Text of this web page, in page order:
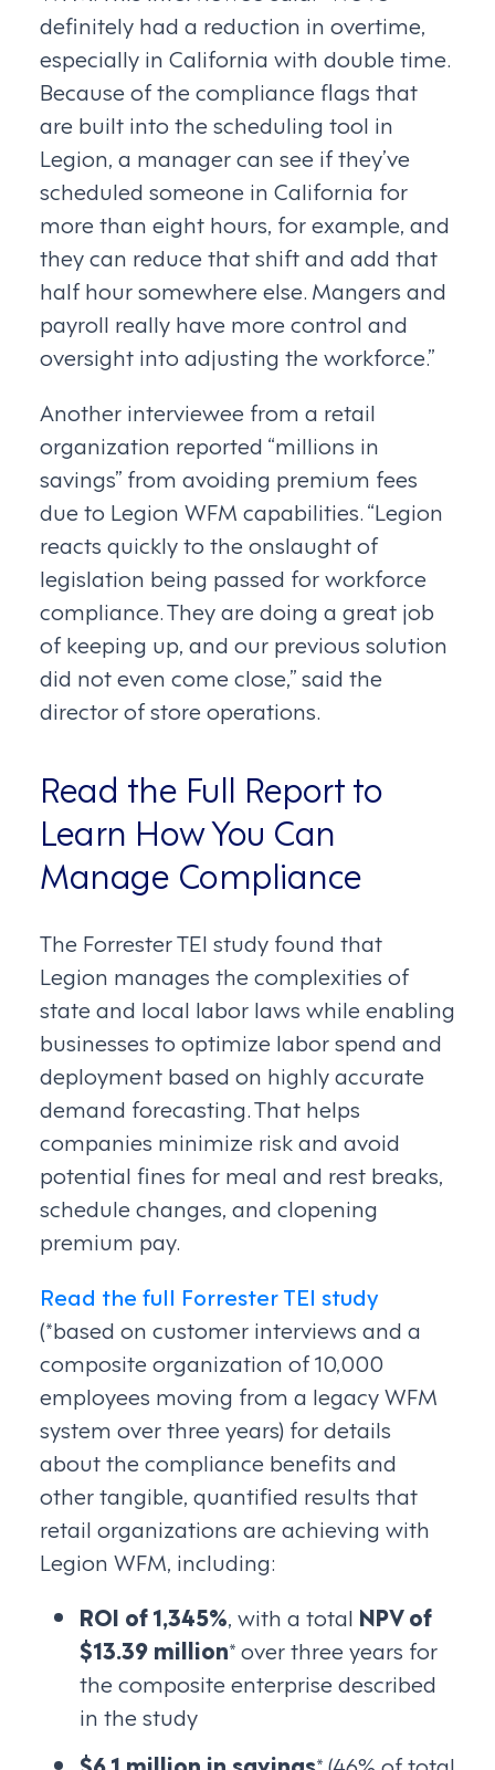
definitely had a reduction in overtime,
especially in California with double time.
Because of the compliance flags that
are built into the scheduling tool in
Legion, a manager can see if they’ve
scheduled someone in California for
more than eight hours, for example, and
they can reduce that shift and add that
half hour somewhere else. Mangers and
payroll really have more control and
oversight into adjusting the workforce.”
Another interviewee from a retail
organization reported “millions in
savings” from avoiding premium fees
due to Legion WFM capabilities. “Legion
reacts quickly to the onslaught of
legislation being passed for workforce
compliance. They are doing a great job
of keeping up, and our previous solution
did not even come close,” said the
director of store operations.
Read the Full Report to
Learn How You Can
Manage Compliance
The Forrester TEI study found that
Legion manages the complexities of
state and local labor laws while enabling
businesses to optimize labor spend and
deployment based on highly accurate
demand forecasting. That helps
companies minimize risk and avoid
potential fines for meal and rest breaks,
schedule changes, and clopening
premium pay.
Read the full Forrester TEI study
(*based on customer interviews and a
composite organization of 10,000
employees moving from a legacy WFM
system over three years) for details
about the compliance benefits and
other tangible, quantified results that
retail organizations are achieving with
Legion WFM, including:
ROI of 1,345%, with a total NPV of
$13.39 million* over three years for
the composite enterprise described
in the study